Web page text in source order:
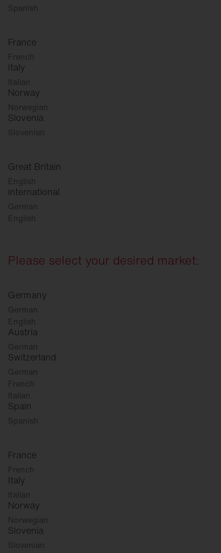
Spanish
France
French
Italy
Italian
Norway
Norwegian
Slovenia
Slovenian
Great Britain
English
international
German
English
Please select your desired market:
Germany
German
English
Austria
German
Switzerland
German
French
Italian
Spain
Spanish
France
French
Italy
Italian
Norway
Norwegian
Slovenia
Slovenian